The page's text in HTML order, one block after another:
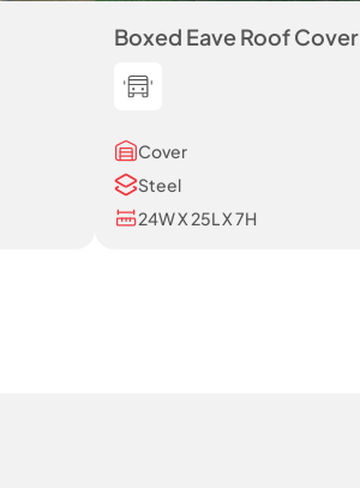
Boxed Eave Roof Cover
Cover
Steel
24W X 25L X 7H